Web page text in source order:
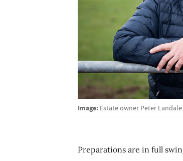
Image: Estate owner Peter
Preparations are in full